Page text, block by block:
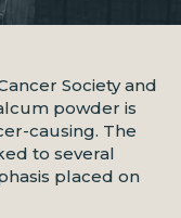
Society and
powder is
causing. The
to several
placed on